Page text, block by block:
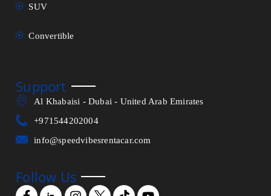
SUV
Convertible
Support
Al Khabaisi - Dubai - United Arab Emirates
+971544202004
info@speedvibesrentacar.com
Follow Us